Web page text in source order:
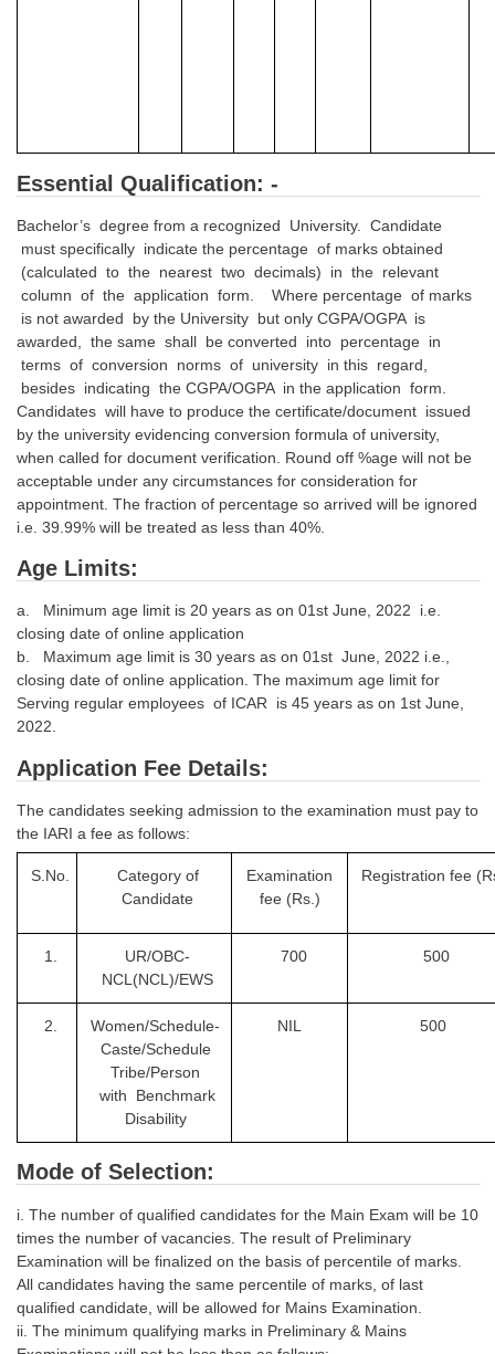
MTS
MTS Exam Papers
MTS Exam Syllabus
MTS Study Notes
मल्टीटास्किंग : Hindi Notes
Essential Qualification: -
Bachelor’s degree from a recognized University. Candidate
must specifically indicate the percentage of marks obtained
(calculated to the nearest two decimals) in the relevant
column of the application form. Where percentage of marks
is not awarded by the University but only CGPA/OGPA is
awarded, the same shall be converted into percentage in
terms of conversion norms of university in this regard,
besides indicating the CGPA/OGPA in the application form.
Candidates will have to produce the certificate/document issued
by the university evidencing conversion formula of university,
when called for document verification. Round off %age will not be
acceptable under any circumstances for consideration for
appointment. The fraction of percentage so arrived will be ignored
i.e. 39.99% will be treated as less than 40%.
Age Limits:
a. Minimum age limit is 20 years as on 01st June, 2022 i.e.
closing date of online application
b. Maximum age limit is 30 years as on 01st June, 2022 i.e.,
closing date of online application. The maximum age limit for
Serving regular employees of ICAR is 45 years as on 1st June,
2022.
Application Fee Details:
The candidates seeking admission to the examination must pay to
the IARI a fee as follows:
S.No.
Category of
Candidate
Examination
fee (Rs.)
Registration fee
1.
UR/OBC-
NCL(NCL)/EWS
700 500
2.
Women/Schedule-
Caste/Schedule
Tribe/Person
with Benchmark
Disability
NIL 500
Mode of Selection:
i. The number of qualified candidates for the Main Exam will be 10
times the number of vacancies. The result of Preliminary
Examination will be finalized on the basis of percentile of marks.
All candidates having the same percentile of marks, of last
qualified candidate, will be allowed for Mains Examination.
ii. The minimum qualifying marks in Preliminary & Mains